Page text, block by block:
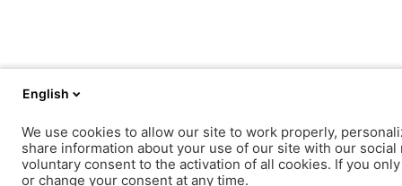
English
We use cookies to allow our site to work properly,
share information about your use of our site with our
voluntary consent to the activation of all cookies. If you
or change your consent at any time.